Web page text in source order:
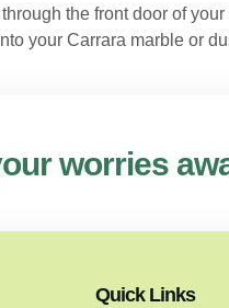
the front door of
your Carrara marble or
worries
Quick Links